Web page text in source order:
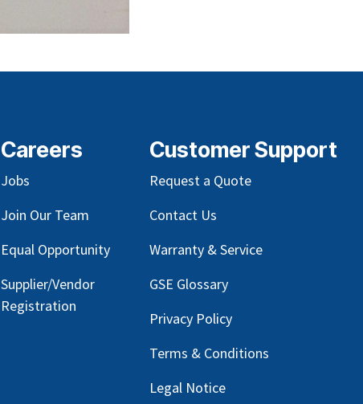
Careers
Jobs
Join Our Team
Equal Opportunity
Supplier/Vendor
Registration
Customer Support
Request a Quote
Contact Us
Warranty & Service
GSE Glossary
Privacy Policy
Terms & Conditions
Legal Notice